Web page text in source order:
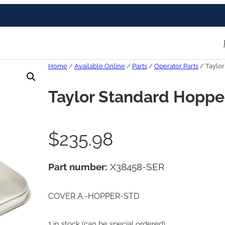
Home / Available Online / Parts / Operator Parts / Taylor
Taylor Standard
$235.98
Part number: X38458-SER
COVER A.-HOPPER-STD